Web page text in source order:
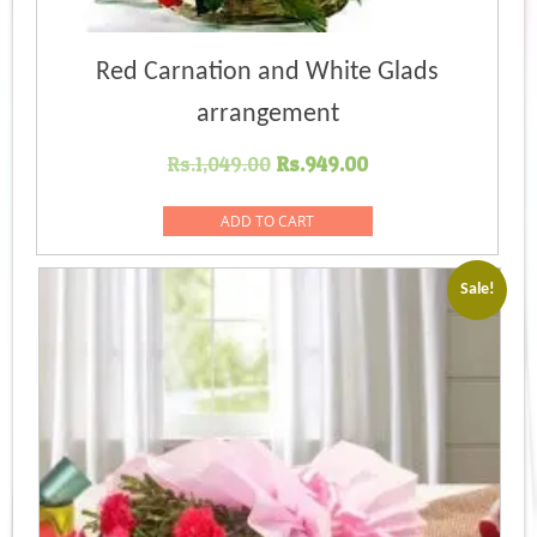
Red Carnation and White Glads
arrangement
Rs.1,049.00 Original
was:
Rs.1,049.00.
Rs.949.00Current
Rs.949.00.
ADD TO CART
Sale!